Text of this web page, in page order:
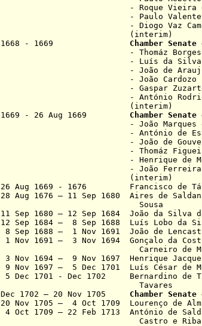
- Roque Vieira de
- Paulo Valente
- Diogo Vaz
(interim)
1668 - 1669 Chamber
- Thomáz Borges
- Luís da Silva da
- João de
- João Cardozo
- Gaspar Zuzarte de
- António
(interim)
1669 - 26 Aug 1669 Chamber
- João Marques de
- António de
- João de
- Thomáz Figueira
- Henrique de
- João Ferreira da
(interim)
26 Aug 1669 - 1676 Francisco de
28 Aug 1676 – 11 Sep 1680 Aires de
Sousa
11 Sep 1680 – 12 Sep 1684 João da Silva
12 Sep 1684 – 8 Sep 1688 Luís Lobo da
8 Sep 1688 – 1 Nov 1691 João
1 Nov 1691 – 3 Nov 1694 Gonçalo da
Carneiro de
3 Nov 1694 – 9 Nov 1697 Henrique
9 Nov 1697 – 5 Dec 1701 Luís
5 Dec 1701 - Dec 1702 Bernardino
Tavares
Dec 1702 – 20 Nov 1705 Chamber
20 Nov 1705 – 4 Oct 1709
4 Oct 1709 – 22 Feb 1713 António de
Castro e